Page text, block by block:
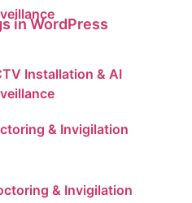
Installation & AI
& Invigilation
& Invigilation
in WordPress